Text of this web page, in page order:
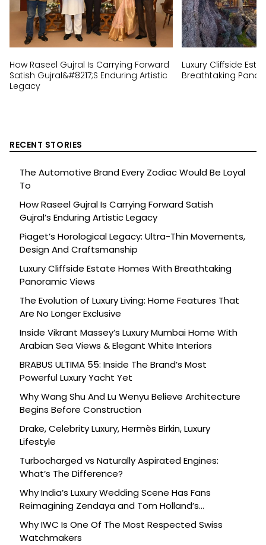
How Raseel Gujral Is Carrying Forward
Satish Gujral&#8217;s Enduring Artistic
Legacy
Luxury Cliffside
Breathtaking
RECENT STORIES
The Automotive Brand Every Zodiac Would Be Loyal
To
How Raseel Gujral Is Carrying Forward Satish
Gujral’s Enduring Artistic Legacy
Piaget’s Horological Legacy: Ultra-Thin Movements,
Design And Craftsmanship
Luxury Cliffside Estate Homes With Breathtaking
Panoramic Views
The Evolution of Luxury Living: Home Features That
Are No Longer Exclusive
Inside Vikrant Massey’s Luxury Mumbai Home With
Arabian Sea Views & Elegant White Interiors
BRABUS ULTIMA 55: Inside The Brand’s Most
Powerful Luxury Yacht Yet
Why Wang Shu And Lu Wenyu Believe Architecture
Begins Before Construction
Drake, Celebrity Luxury, Hermès Birkin, Luxury
Lifestyle
Turbocharged vs Naturally Aspirated Engines:
What’s The Difference?
Why India’s Luxury Wedding Scene Has Fans
Reimagining Zendaya and Tom Holland’s
Celebration
Why IWC Is One Of The Most Respected Swiss
Watchmakers